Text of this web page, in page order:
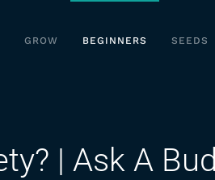
GROW BEGINNERS SEEDS
| Ask A